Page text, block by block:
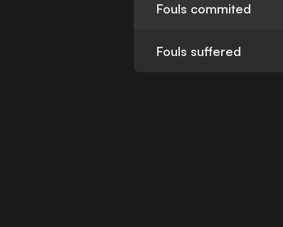
Fouls commited
Fouls suffered